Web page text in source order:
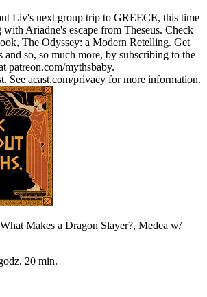
Liv's next group trip to GREECE, this time
Ariadne's escape from Theseus. Check
The Odyssey: a Modern Retelling. Get
and so, so much more, by subscribing to the
patreon.com/mythsbaby.
See acast.com/privacy for more information.
Makes a Dragon Slayer?, Medea w/
20 min.